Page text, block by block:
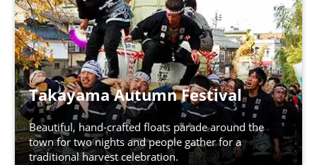
Takayama Autumn Festival
Beautiful, hand-crafted floats parade around the
town for two nights and people gather for a
traditional harvest celebration.